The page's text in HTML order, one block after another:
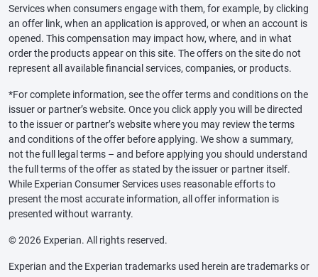
Services when consumers engage with them, for example, by clicking
an offer link, when an application is approved, or when an account is
opened. This compensation may impact how, where, and in what
order the products appear on this site. The offers on the site do not
represent all available financial services, companies, or products.
*For complete information, see the offer terms and conditions on the
issuer or partner’s website. Once you click apply you will be directed
to the issuer or partner’s website where you may review the terms
and conditions of the offer before applying. We show a summary,
not the full legal terms – and before applying you should understand
the full terms of the offer as stated by the issuer or partner itself.
While Experian Consumer Services uses reasonable efforts to
present the most accurate information, all offer information is
presented without warranty.
© 2026 Experian. All rights reserved.
Experian and the Experian trademarks used herein are trademarks or